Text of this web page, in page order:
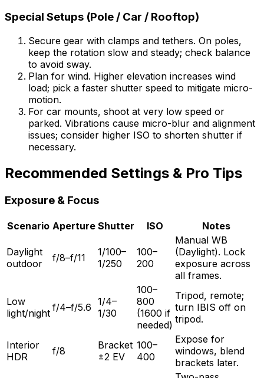
Special Setups (Pole / Car / Rooftop)
Secure gear with clamps and tethers. On poles,
keep the rotation slow and steady; check balance
to avoid sway.
Plan for wind. Higher elevation increases wind
load; pick a faster shutter speed to mitigate micro-
motion.
For car mounts, shoot at very low speed or
parked. Vibrations cause micro-blur and alignment
issues; consider higher ISO to shorten shutter if
necessary.
Recommended Settings & Pro Tips
Exposure & Focus
Scenario Aperture Shutter ISO Notes
Daylight
outdoor
f/8–f/11
1/100–
1/250
100–
200
Manual WB
(Daylight). Lock
exposure across
all frames.
Low
light/night f/4–f/5.6 1/4–
1/30
100–
800
(1600 if
needed)
Tripod, remote;
turn IBIS off on
tripod.
Interior
HDR
f/8
Bracket
±2 EV
100–
400
Expose for
windows, blend
brackets later.